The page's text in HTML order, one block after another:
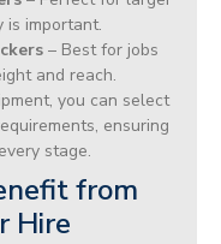
is important.
– Best for jobs
and reach.
you can select
ensuring
stage.
from
Hire